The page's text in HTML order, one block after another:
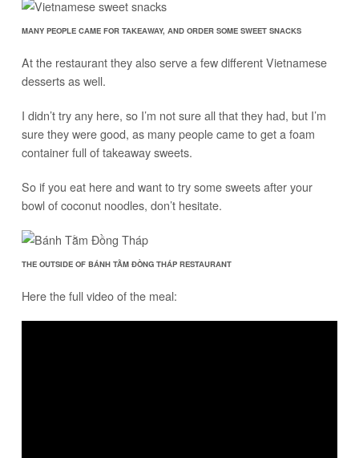
MANY PEOPLE CAME FOR TAKEAWAY, AND ORDER SOME SWEET SNACKS
At the restaurant they also serve a few different Vietnamese
desserts as well.
I didn’t try any here, so I’m not sure all that they had, but I’m
sure they were good, as many people came to get a foam
container full of takeaway sweets.
So if you eat here and want to try some sweets after your
bowl of coconut noodles, don’t hesitate.
THE OUTSIDE OF BÁNH TẰM ĐỒNG THÁP RESTAURANT
Here the full video of the meal: